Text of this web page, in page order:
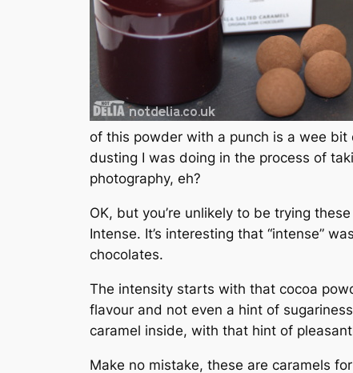
of this powder with a punch is a wee
dusting I was doing in the process of
photography, eh?
OK, but you’re unlikely to be trying
Intense. It’s interesting that “intense”
chocolates.
The intensity starts with that cocoa
flavour and not even a hint of
caramel inside, with that hint of
Make no mistake, these are caramels